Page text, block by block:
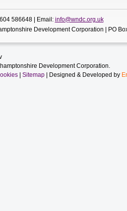
586648 | Email: info@wndc.org.uk
Development Corporation | PO
Development Corporation.
| Sitemap| Designed & Developed by